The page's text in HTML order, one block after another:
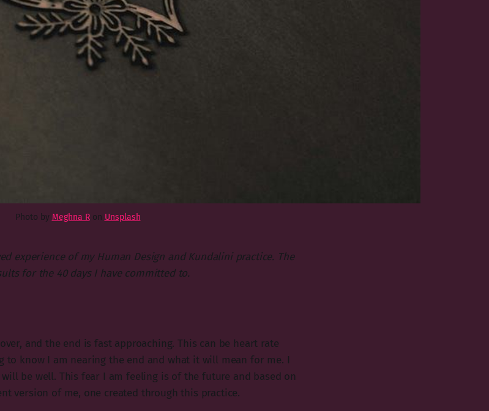
Photo by Meghna Ron Unsplash
experience of my Human Design and Kundalini practice. The
for the 40 days I have committed to.
and the end is fast approaching. This can be heart rate
to know I am nearing the end and what it will mean for me. I
be well. This fear I am feeling is of the future and based on
version of me, one created through this practice.